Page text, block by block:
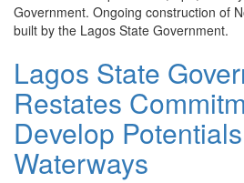
Government. Ongoing construction of
built by the Lagos State Government.
Lagos State
Restates
Develop
Waterways